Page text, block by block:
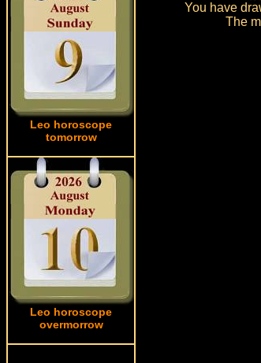
Leo horoscope
tomorrow
Leo horoscope
overmorrow
You have
The